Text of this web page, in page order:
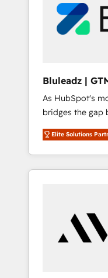
Bluleadz |
As HubSpot's
bridges the gap
don't just "set
Operating
and engineer a
revenue velocity. 🚀 GTM Strategy &
"accelerating a mess." ⚙️ Elite
Scalable
across all
Elite Solutions